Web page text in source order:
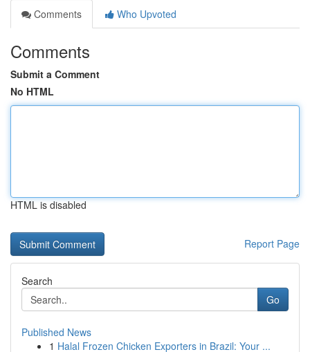
Comments
Who Upvoted
Comments
Submit a Comment
No HTML
HTML is disabled
Report Page
Search
Go
Published News
1 Halal Frozen Chicken Exporters in Brazil: Your ...